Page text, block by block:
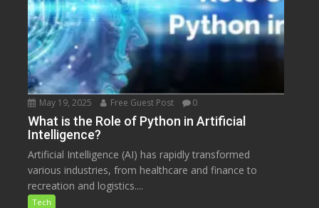
May 19, 2025 Free Guest Post 0
What is the Role of Python in Artificial
Intelligence?
Artificial Intelligence (AI) has rapidly transformed
various industries, from healthcare and finance to
recreation and logistics....
Tech